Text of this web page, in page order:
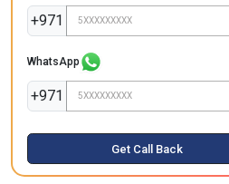
+971
WhatsApp
+971
Get Call Back